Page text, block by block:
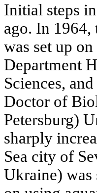
Initial steps
ago. In
was set up
Department
Sciences,
Doctor of
Petersburg)
sharply
Sea city of
Ukraine) was